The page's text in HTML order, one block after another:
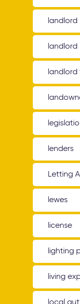
landlord
landlord
landlord
lenders
Letting
lewes
license
lighting
living